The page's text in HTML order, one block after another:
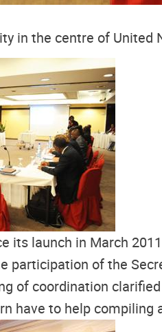
in the centre of
its launch in March
participation of the
of coordination
have to help